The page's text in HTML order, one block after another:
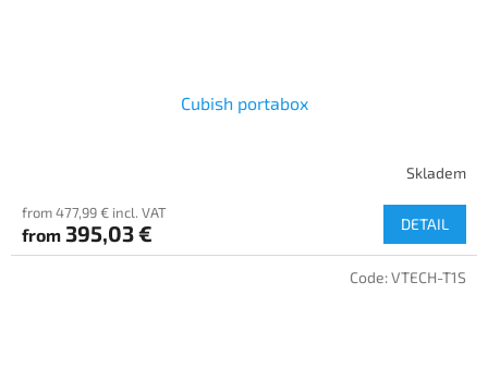
Cubish portabox
Skladem
from 477,99 € incl. VAT
from 395,03 € DETAIL
Code:VTECH-T1S